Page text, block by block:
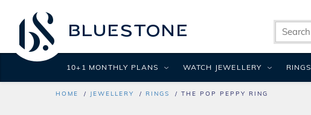
HOME JEWELLERY RINGS THE POP PEPPY RING
10+1 MONTHLY PLANS WATCH JEWELLERY RINGS